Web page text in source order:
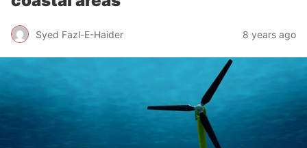
Syed Fazl-E-Haider 8 years ago